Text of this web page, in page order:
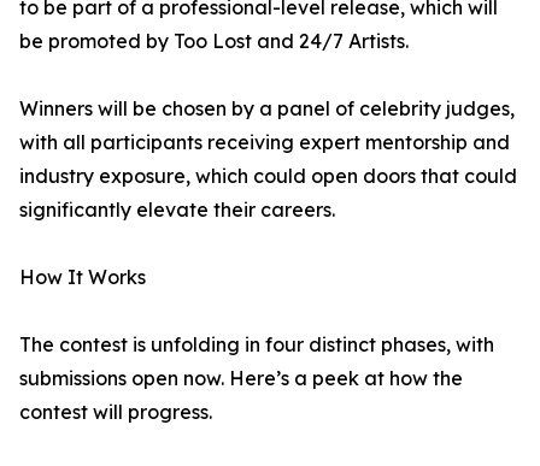
to be part of a professional-level release, which will
be promoted by Too Lost and 24/7 Artists.
Winners will be chosen by a panel of celebrity judges,
with all participants receiving expert mentorship and
industry exposure, which could open doors that could
significantly elevate their careers.
How It Works
The contest is unfolding in four distinct phases, with
submissions open now. Here’s a peek at how the
contest will progress.